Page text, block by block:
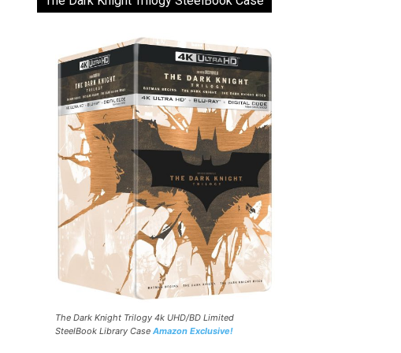
The Dark Knight Trilogy 4k UHD/BD Limited
SteelBook Library Case Amazon Exclusive!